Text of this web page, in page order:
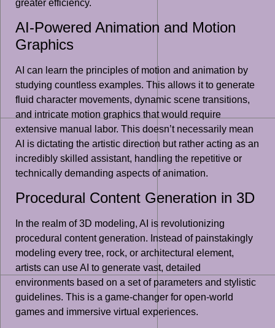
greater efficiency.
AI-Powered Animation and Motion
Graphics
AI can learn the principles of motion and animation by
studying countless examples. This allows it to generate
fluid character movements, dynamic scene transitions,
and intricate motion graphics that would require
extensive manual labor. This doesn’t necessarily mean
AI is dictating the artistic direction but rather acting as an
incredibly skilled assistant, handling the repetitive or
technically demanding aspects of animation.
Procedural Content Generation in 3D
In the realm of 3D modeling, AI is revolutionizing
procedural content generation. Instead of painstakingly
modeling every tree, rock, or architectural element,
artists can use AI to generate vast, detailed
environments based on a set of parameters and stylistic
guidelines. This is a game-changer for open-world
games and immersive virtual experiences.